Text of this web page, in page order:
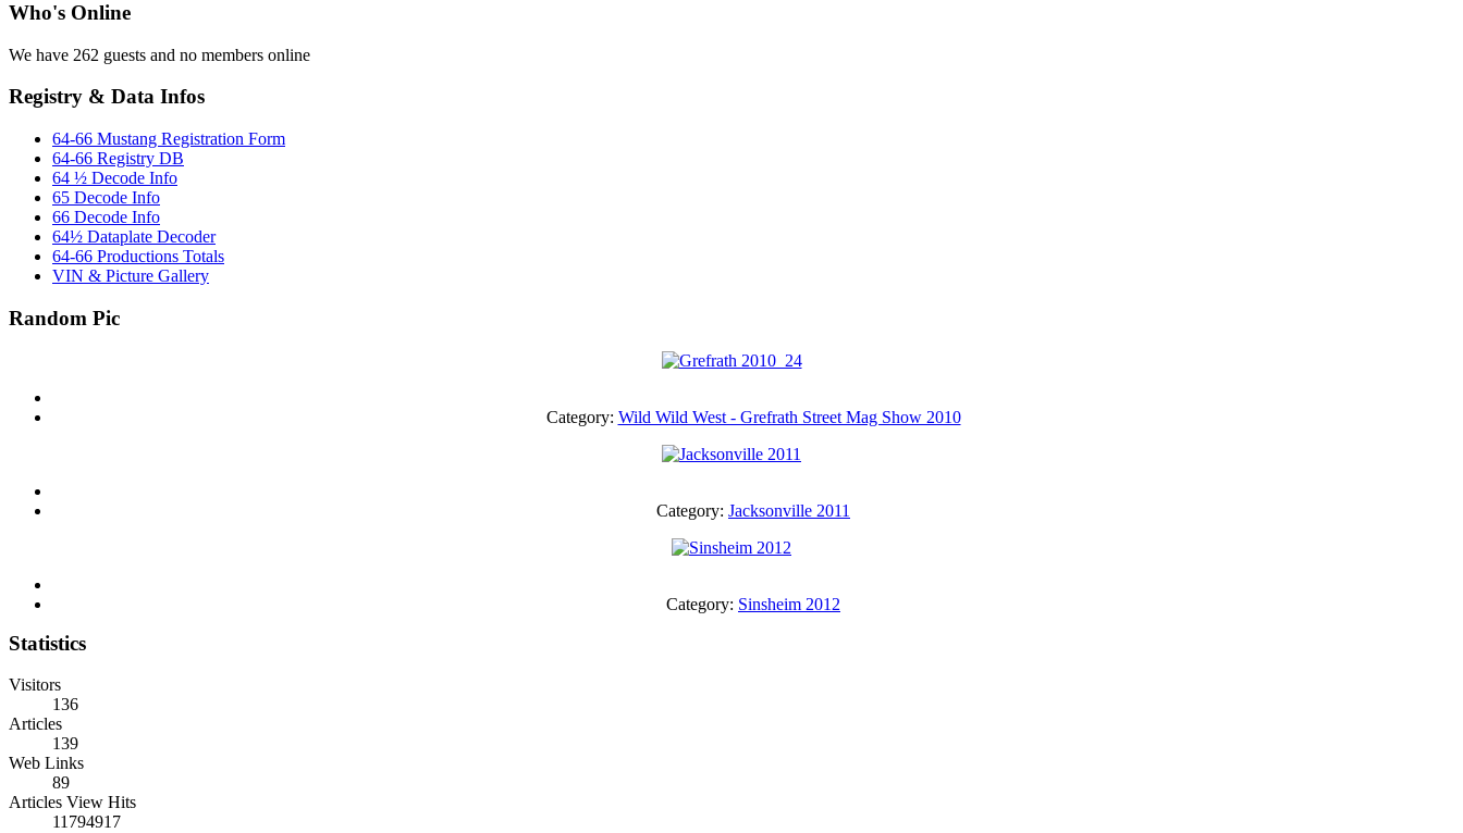
Who's Online
We have 262 guests and no members online
Registry & Data Infos
64-66 Mustang Registration Form
64-66 Registry DB
64 ½ Decode Info
65 Decode Info
66 Decode Info
64½ Dataplate Decoder
64-66 Productions Totals
VIN & Picture Gallery
Random Pic
Category: Wild Wild West - Grefrath Street Mag Show 2010
Category: Jacksonville 2011
Category: Sinsheim 2012
Statistics
Visitors
136
Articles
139
Web Links
89
Articles View Hits
11794917